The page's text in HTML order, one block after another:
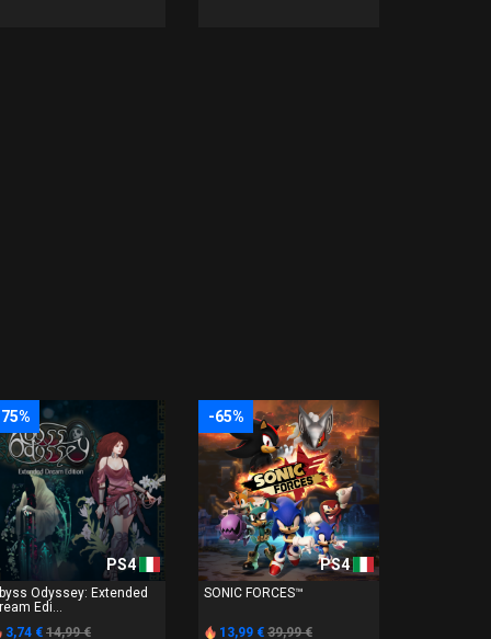
PS4
Odyssey: Extended
Edi...
3,74 € 14,99 €
-65%
PS4
SONIC FORCES™
13,99 € 39,99 €